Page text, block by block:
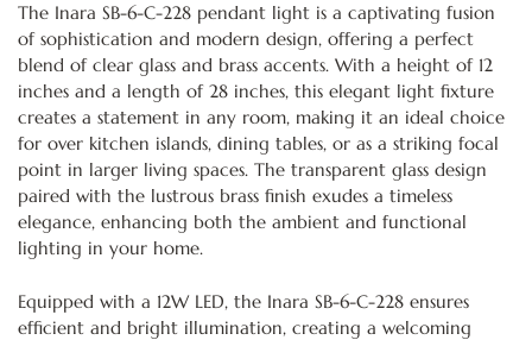
The Inara SB-6-C-228 pendant light is a captivating fusion
of sophistication and modern design, offering a perfect
blend of clear glass and brass accents. With a height of 12
inches and a length of 28 inches, this elegant light fixture
creates a statement in any room, making it an ideal choice
for over kitchen islands, dining tables, or as a striking focal
point in larger living spaces. The transparent glass design
paired with the lustrous brass finish exudes a timeless
elegance, enhancing both the ambient and functional
lighting in your home.
Equipped with a 12W LED, the Inara SB-6-C-228 ensures
efficient and bright illumination, creating a welcoming